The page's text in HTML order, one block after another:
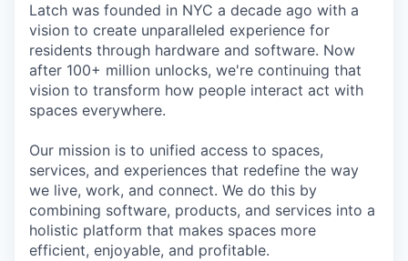
Latch was founded in NYC a decade ago with a
vision to create unparalleled experience for
residents through hardware and software. Now
after 100+ million unlocks, we're continuing that
vision to transform how people interact act with
spaces everywhere.
Our mission is to unified access to spaces,
services, and experiences that redefine the way
we live, work, and connect. We do this by
combining software, products, and services into a
holistic platform that makes spaces more
efficient, enjoyable, and profitable.